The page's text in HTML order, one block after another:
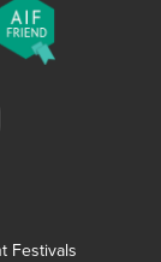
Festivals